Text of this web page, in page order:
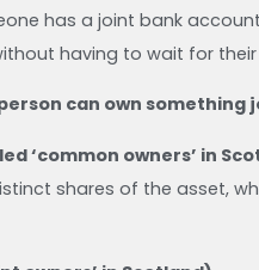
has a joint bank
having to wait for
can own something
‘common owners’ in
shares of the asset,